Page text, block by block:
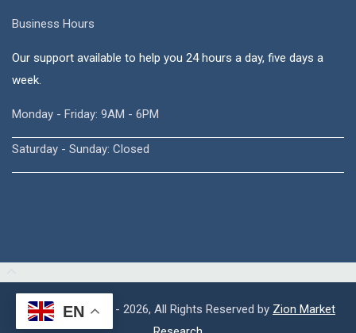
Business Hours
Our support available to help you 24 hours a day, five days a
week.
Monday - Friday: 9AM - 6PM
Saturday - Sunday: Closed
Copyright © 2015 - 2026, All Rights Reserved by Zion Market
EN